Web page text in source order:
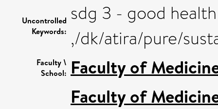
Uncontrolled
Keywords:
sdg 3 - good
,/dk/atira/pure/
Faculty \
School: Faculty of
Faculty of